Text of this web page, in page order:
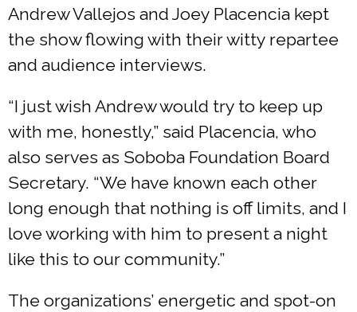
Andrew Vallejos and Joey Placencia kept
the show flowing with their witty repartee
and audience interviews.
“I just wish Andrew would try to keep up
with me, honestly,” said Placencia, who
also serves as Soboba Foundation Board
Secretary. “We have known each other
long enough that nothing is off limits, and I
love working with him to present a night
like this to our community.”
The organizations’ energetic and spot-on